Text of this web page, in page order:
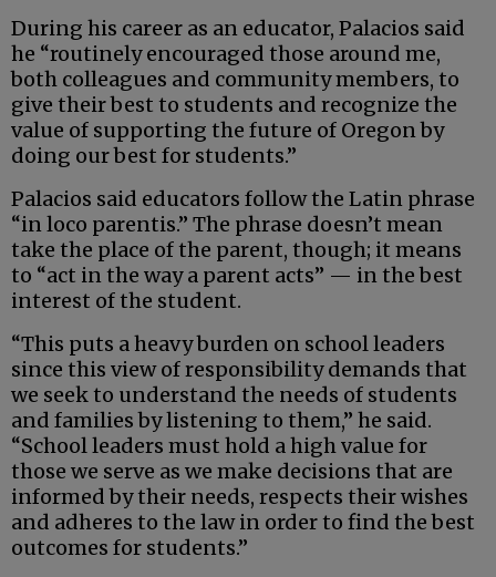
During his career as an educator, Palacios said
he “routinely encouraged those around me,
both colleagues and community members, to
give their best to students and recognize the
value of supporting the future of Oregon by
doing our best for students.”
Palacios said educators follow the Latin phrase
“in loco parentis.” The phrase doesn’t mean
take the place of the parent, though; it means
to “act in the way a parent acts” — in the best
interest of the student.
“This puts a heavy burden on school leaders
since this view of responsibility demands that
we seek to understand the needs of students
and families by listening to them,” he said.
“School leaders must hold a high value for
those we serve as we make decisions that are
informed by their needs, respects their wishes
and adheres to the law in order to find the best
outcomes for students.”